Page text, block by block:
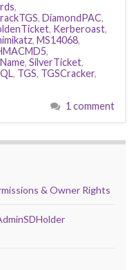
,
, DiamondPAC,
, Kerberoast,
, MS14068,
,
, SilverTicket,
, TGS, TGSCracker,
1 comment
& Owner Rights